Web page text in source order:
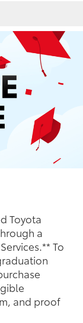
Toyota
a
To
and proof